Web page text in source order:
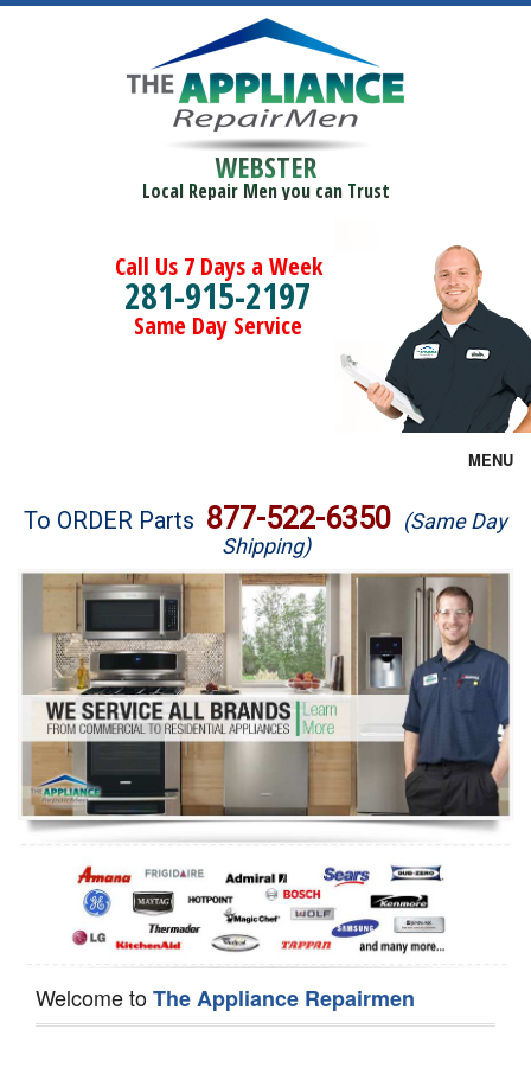
WEBSTER
Local Repair Men you can Trust
Call Us 7 Days a Week
281-915-2197
Same Day Service
MENU
Brands
Washer Repair
Dryer Repair
Refrigerator Repair
Oven Repair
Dishwasher Repair
To ORDER Parts 877-522-6350 (Same Day
Shipping)
Welcome toThe Appliance Repairmen